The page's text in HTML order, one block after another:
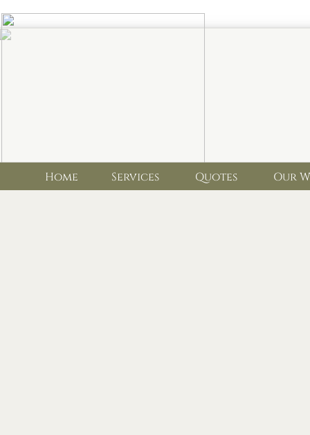
Home Services Quotes Our